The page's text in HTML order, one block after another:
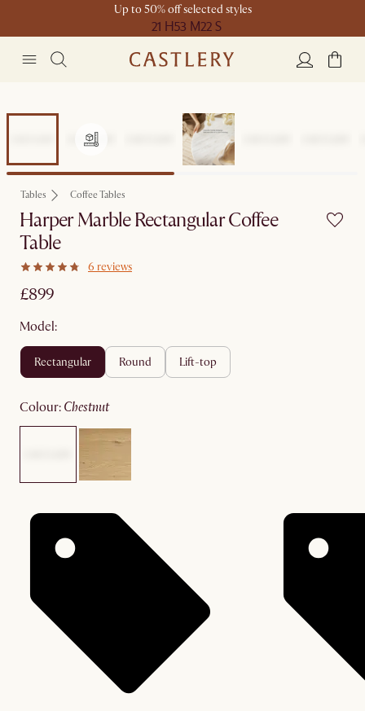
Up to 50% off selected styles
21 H53 M22 S
Tables Coffee Tables
Harper Marble Rectangular Coffee
Table
6 reviews
£899
Model:
rectangular round lift-top
colour: chestnut